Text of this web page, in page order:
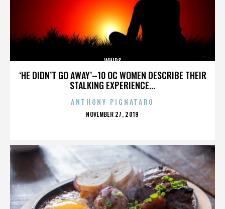
‘HE DIDN’T GO AWAY’–10 OC WOMEN DESCRIBE THEIR
STALKING EXPERIENCE...
WHIPS
ANTHONY PIGNATARO
POSTED
NOVEMBER 27, 2019